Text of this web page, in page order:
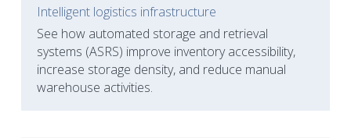
Intelligent logistics infrastructure
See how automated storage and retrieval
systems (ASRS) improve inventory accessibility,
increase storage density, and reduce manual
warehouse activities.